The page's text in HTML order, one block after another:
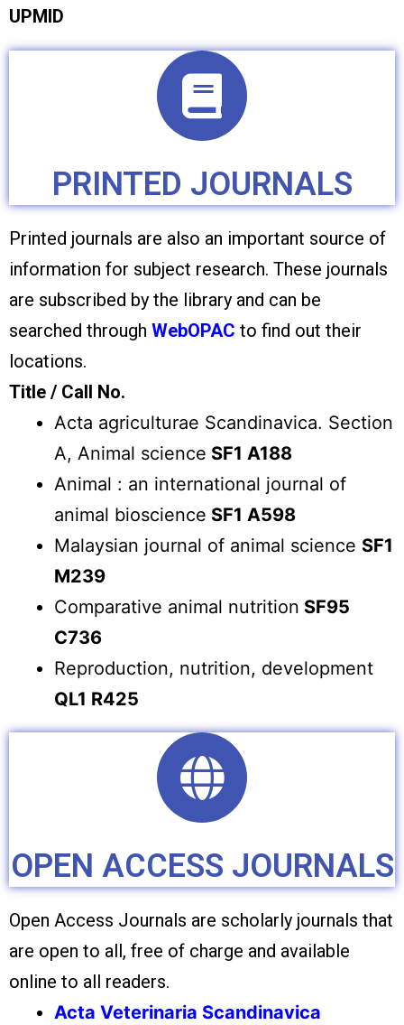
UPMID
PRINTED JOURNALS
Printed journals are also an important source of
information for subject research. These journals
are subscribed by the library and can be
searched through WebOPAC to find out their
locations.
Title / Call No.
Acta agriculturae Scandinavica. Section
A, Animal science SF1 A188
Animal : an international journal of
animal bioscience SF1 A598
Malaysian journal of animal science SF1
M239
Comparative animal nutrition SF95
C736
Reproduction, nutrition, development
QL1 R425
OPEN ACCESS JOURNALS
Open Access Journals are scholarly journals that
are open to all, free of charge and available
online to all readers.
Acta Veterinaria Scandinavica